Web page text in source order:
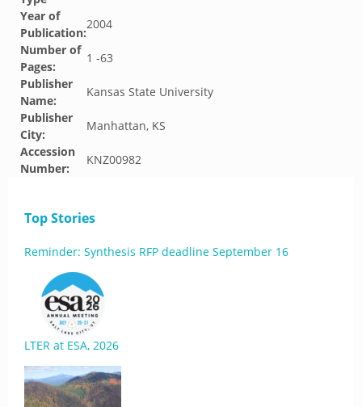
Year of
Publication:
2004
Number of
Pages:
1 -63
Publisher
Name:
Kansas State University
Publisher
City:
Manhattan, KS
Accession
Number:
KNZ00982
Top Stories
Reminder: Synthesis RFP deadline September 16
LTER at ESA, 2026